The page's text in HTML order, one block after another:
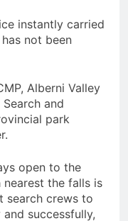
instantly carried
not been
Alberni Valley
and
park
open to the
the falls is
search crews to
successfully,